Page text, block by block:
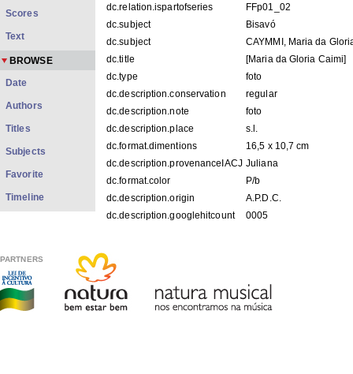
dc.relation.ispartofseries
FFp01_02
dc.subject
Bisavó
dc.subject
CAYMMI, Maria da
dc.title
[Maria da Gloria Caimi]
dc.type
foto
dc.description.conservation
regular
dc.description.note
foto
dc.description.place
s.l.
dc.format.dimentions
16,5 x 10,7 cm
dc.description.provenanceIACJ Juliana
dc.format.color
P/b
dc.description.origin
A.P.D.C.
dc.description.googlehitcount
0005
FILES IN THIS ITEM
FFp01_02.jpg
73.36Kb JPEG image
Scores
Text
BROWSE
Date
Authors
Titles
Subjects
Favorite
Timeline
PARTNERS